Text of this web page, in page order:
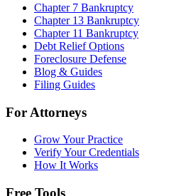
Chapter 7 Bankruptcy
Chapter 13 Bankruptcy
Chapter 11 Bankruptcy
Debt Relief Options
Foreclosure Defense
Blog & Guides
Filing Guides
For Attorneys
Grow Your Practice
Verify Your Credentials
How It Works
Free Tools